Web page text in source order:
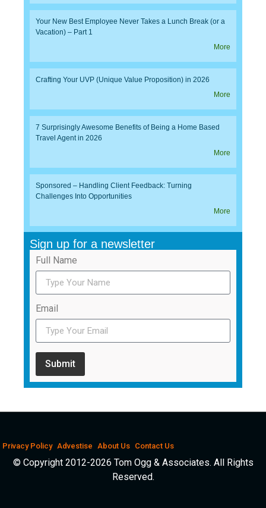
Your New Best Employee Never Takes a Lunch Break (or a
Vacation) – Part 1
More
Crafting Your UVP (Unique Value Proposition) in 2026
More
7 Surprisingly Awesome Benefits of Being a Home Based
Travel Agent in 2026
More
Sponsored – Handling Client Feedback: Turning
Challenges Into Opportunities
More
Sign up for a newsletter
Full Name
Email
Submit
Privacy Policy Advestise About Us Contact Us
© Copyright 2012-2026 Tom Ogg & Associates. All Rights
Reserved.